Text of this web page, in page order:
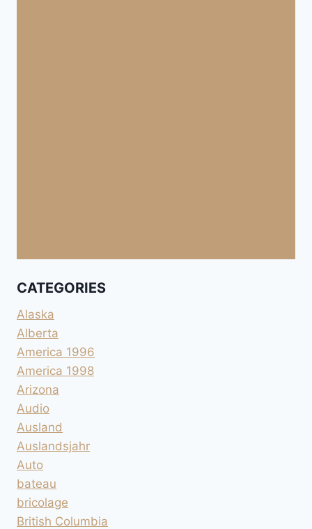
CATEGORIES
Alaska
Alberta
America 1996
America 1998
Arizona
Audio
Ausland
Auslandsjahr
Auto
bateau
bricolage
British Columbia